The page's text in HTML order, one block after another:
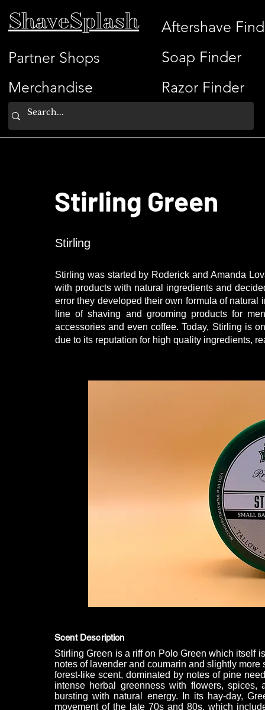
ShaveSplash
Partner Shops
Merchandise
Aftershave
Soap Finder
Razor Finder
Stirling Green
Stirling
Stirling was started by Roderick and Amanda
with products with natural ingredients and
error they developed their own formula of
line of shaving and grooming products for
accessories and even coffee. Today, Stirling is
due to its reputation for high quality ingredients,
Scent Description
Stirling Green is a riff on Polo Green which itself
notes of lavender and coumarin and slightly
forest-like scent, dominated by notes of pine
intense herbal greenness with flowers,
bursting with natural energy. In its hay-day,
movement of the late 70s and 80s, which